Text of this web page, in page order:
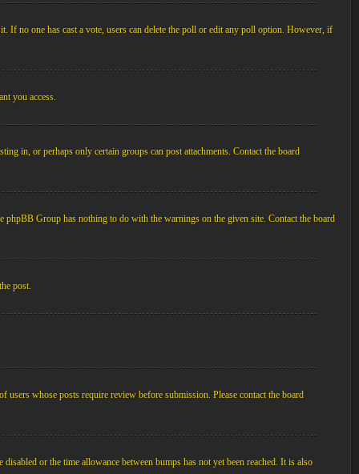
If no one has cast a vote, users can delete the poll or edit any poll option. However, if
you access.
in, or perhaps only certain groups can post attachments. Contact the board
phpBB Group has nothing to do with the warnings on the given site. Contact the board
post.
whose posts require review before submission. Please contact the board
or the time allowance between bumps has not yet been reached. It is also